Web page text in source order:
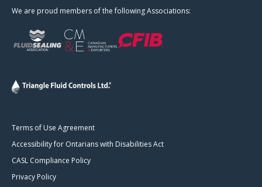
We are proud members of the following Associations:
Terms of Use Agreement
Accessibility for Ontarians with Disabilities Act
CASL Compliance Policy
Privacy Policy